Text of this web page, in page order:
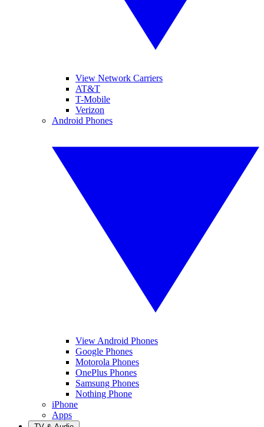
View Network Carriers
AT&T
T-Mobile
Verizon
Android Phones
View Android Phones
Google Phones
Motorola Phones
OnePlus Phones
Samsung Phones
Nothing Phone
iPhone
Apps